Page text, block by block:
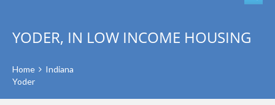
YODER, IN LOW INCOME HOUSING
Home
Indiana
Yoder